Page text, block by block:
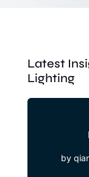
Latest
Lighting
by